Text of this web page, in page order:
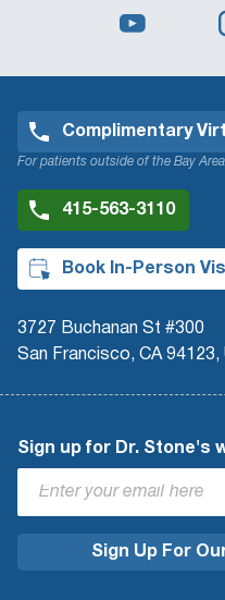
Complimentary
For patients outside of the Bay Area
415-563-3110
Book In-Person
3727 Buchanan St #300
San Francisco, CA
Sign up for Dr. Stone's